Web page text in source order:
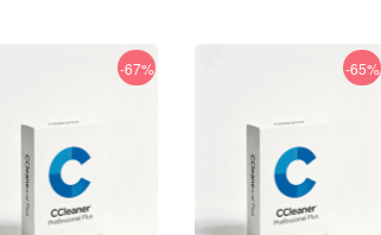
-67% -65%